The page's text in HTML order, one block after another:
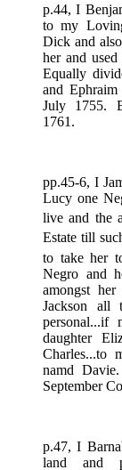
p.44, I
to my
Dick and
her and
Equally
and
July 1755.
1761.
pp.45-6, I
Lucy one
live and the
Estate till
to take her
Negro and
amongst
Jackson all
daughter
Charles...to
namd
September
p.47, I
land and